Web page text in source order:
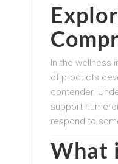
In the wellness
of products
contender.
support
respond to
What